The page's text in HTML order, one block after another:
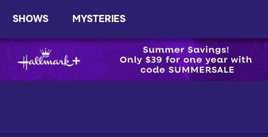
SHOWS MYSTERIES